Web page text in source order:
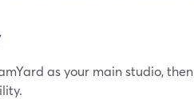
as your main studio,